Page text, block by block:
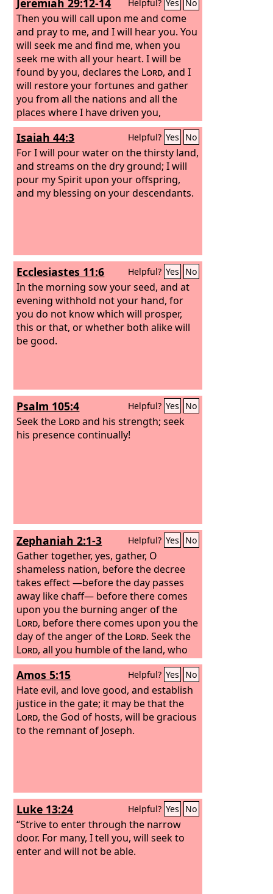
Jeremiah 29:12-14 Helpful? Yes No
Then you will call upon me and come
and pray to me, and I will hear you. You
will seek me and find me, when you
seek me with all your heart. I will be
found by you, declares the Lord, and I
will restore your fortunes and gather
you from all the nations and all the
places where I have driven you,
declares theLord, and I will bring you
back to the place from which I sent you
into exile.
Isaiah 44:3 Helpful? Yes No
For I will pour water on the thirsty land,
and streams on the dry ground; I will
pour my Spirit upon your offspring,
and my blessing on your descendants.
Ecclesiastes 11:6 Helpful? Yes No
In the morning sow your seed, and at
evening withhold not your hand, for
you do not know which will prosper,
this or that, or whether both alike will
be good.
Psalm 105:4 Helpful? Yes No
Seek the Lordand his strength; seek
his presence continually!
Zephaniah 2:1-3 Helpful? Yes No
Gather together, yes, gather, O
shameless nation, before the decree
takes effect —before the day passes
away like chaff— before there comes
upon you the burning anger of the
Lord, before there comes upon you the
day of the anger of the Lord. Seek the
Lord, all you humble of the land, who
do his just commands; seek
righteousness; seek humility; perhaps
you may be hidden on the day of the
anger of theLord.
Amos 5:15 Helpful? Yes No
Hate evil, and love good, and establish
justice in the gate; it may be that the
Lord, the God of hosts, will be gracious
to the remnant of Joseph.
Luke 13:24 Helpful? Yes No
“Strive to enter through the narrow
door. For many, I tell you, will seek to
enter and will not be able.